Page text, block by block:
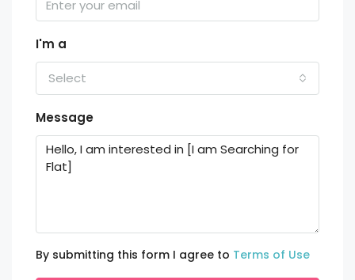
I'm a
Select
Message
By submitting this form I agree to Terms of Use